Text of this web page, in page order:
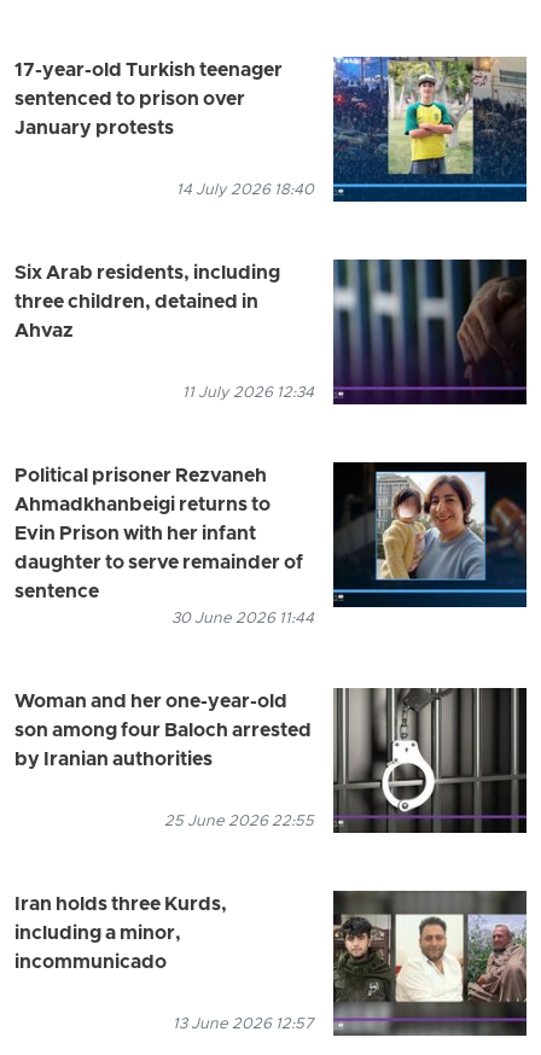
17-year-old Turkish teenager
sentenced to prison over
January protests
14 July 2026 18:40
Six Arab residents, including
three children, detained in
Ahvaz
11 July 2026 12:34
Political prisoner Rezvaneh
Ahmadkhanbeigi returns to
Evin Prison with her infant
daughter to serve remainder of
sentence
30 June 2026 11:44
Woman and her one-year-old
son among four Baloch arrested
by Iranian authorities
25 June 2026 22:55
Iran holds three Kurds,
including a minor,
incommunicado
13 June 2026 12:57